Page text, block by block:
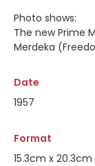
Photo shows:
The new Prime
Merdeka
Date
1957
Format
15.3cm x 20.3cm